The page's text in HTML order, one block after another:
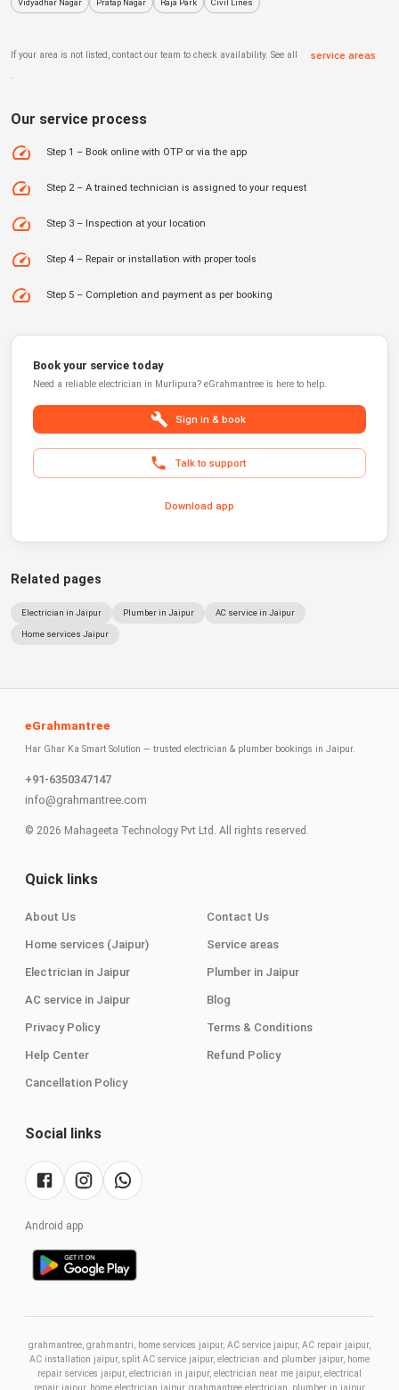
Vidyadhar Nagar Pratap Nagar Raja Park Civil Lines
If your area is not listed, contact our team to check availability. See all
service areas
.
Our service process
Step 1 – Book online with OTP or via the app
Step 2 – A trained technician is assigned to your request
Step 3 – Inspection at your location
Step 4 – Repair or installation with proper tools
Step 5 – Completion and payment as per booking
Book your service today
Need a reliable electrician in Murlipura? eGrahmantree is here to help.
Sign in & book
Talk to support
Download app
Related pages
Electrician in Jaipur Plumber in Jaipur AC service in Jaipur
Home services Jaipur
eGrahmantree
Har Ghar Ka Smart Solution — trusted electrician & plumber bookings in Jaipur.
+91-6350347147
info@grahmantree.com
© 2026 Mahageeta Technology Pvt Ltd. All rights reserved.
Quick links
About Us Contact Us
Home services (Jaipur) Service areas
Electrician in Jaipur Plumber in Jaipur
AC service in Jaipur Blog
Privacy Policy Terms & Conditions
Help Center Refund Policy
Cancellation Policy
Social links
Android app
grahmantree, grahmantri, home services jaipur, AC service jaipur, AC repair jaipur,
AC installation jaipur, split AC service jaipur, electrician and plumber jaipur, home
repair services jaipur, electrician in jaipur, electrician near me jaipur, electrical